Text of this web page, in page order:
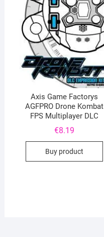
Axis Game Factorys
AGFPRO Drone Kombat
FPS Multiplayer DLC
€8.19
Buy product